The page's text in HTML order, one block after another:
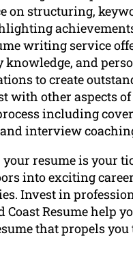
on structuring,
writing service
knowledge, and
to create
with other aspects
including
interview
your resume is your
into exciting career
Invest in
Coast Resume help
that propels you